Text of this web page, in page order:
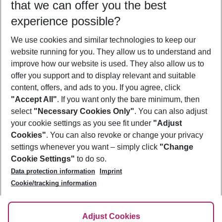
Who will travel
2 adults No children
Show more filter
Footer
Footer navigation
About Us
Best Price Guarantee
Change Cookie Settings
Cookie Policy
Facts
Service & Help
Accessible Travel
Check-in
Follow Us
that we can offer you the best
experience possible?
We use cookies and similar technologies to keep our
website running for you. They allow us to understand and
improve how our website is used. They also allow us to
offer you support and to display relevant and suitable
content, offers, and ads to you. If you agree, click
"Accept All". If you want only the bare minimum, then
select "Necessary Cookies Only". You can also adjust
your cookie settings as you see fit under "Adjust
Cookies". You can also revoke or change your privacy
settings whenever you want – simply click "Change
Cookie Settings" to do so.
Data protection information
Imprint
Cookie/tracking information
Adjust Cookies